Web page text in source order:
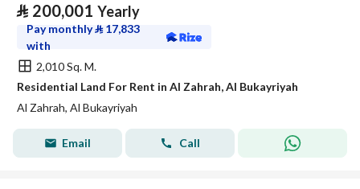
⃁ 200,001 Yearly
Pay monthly⃁ 17,833
with
2,010 Sq. M.
Residential Land For Rent in Al Zahrah, Al Bukayriyah
Al Zahrah, Al Bukayriyah
Email Call